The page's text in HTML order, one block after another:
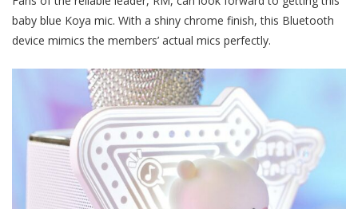
baby blue Koya mic. With a shiny chrome finish, this Bluetooth
device mimics the members’ actual mics perfectly.